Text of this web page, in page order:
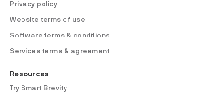
Privacy policy
Website terms of use
Software terms & conditions
Services terms & agreement
Resources
Try Smart Brevity